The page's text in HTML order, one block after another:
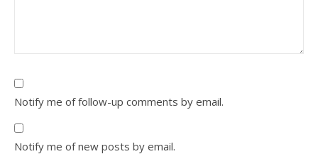
Notify me of follow-up comments by email.
Notify me of new posts by email.